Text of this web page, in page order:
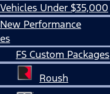
Vehicles Under $35,000
New Performance
FS Custom Packages
Roush